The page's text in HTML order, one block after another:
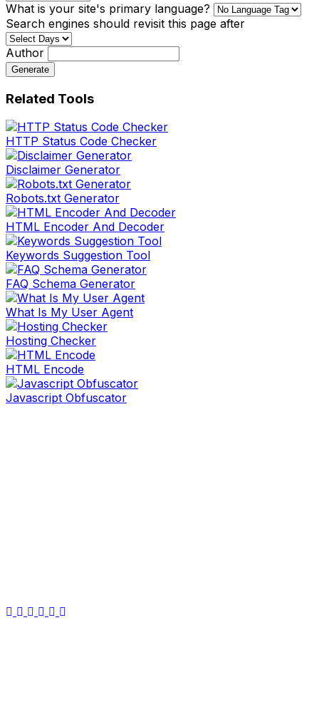
What is your site's primary language?
Search engines should revisit this page after
Author
Generate
Related Tools
HTTP Status Code Checker
Disclaimer Generator
Robots.txt Generator
HTML Encoder And Decoder
Keywords Suggestion Tool
FAQ Schema Generator
What Is My User Agent
Hosting Checker
HTML Encode
Javascript Obfuscator